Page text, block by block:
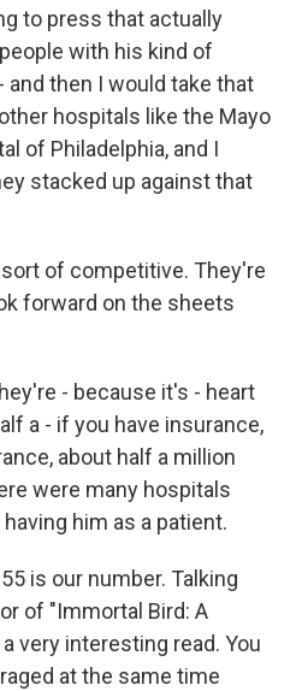
to press that actually
with his kind of
then I would take that
hospitals like the Mayo
of Philadelphia, and I
stacked up against that
sort of competitive. They're
forward on the sheets
- because it's - heart
a - if you have insurance,
about half a million
were many hospitals
him as a patient.
is our number. Talking
of "Immortal Bird: A
very interesting read. You
at the same time